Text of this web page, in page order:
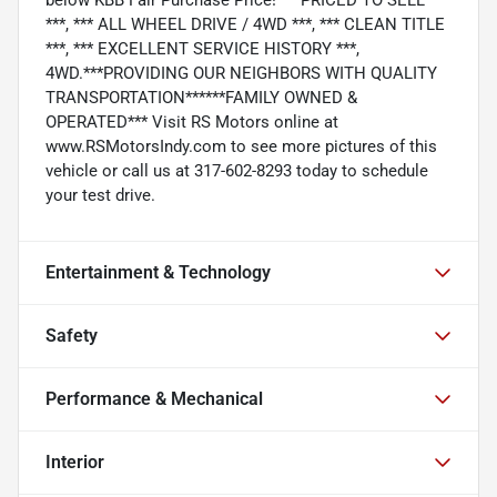
***, *** ALL WHEEL DRIVE / 4WD ***, *** CLEAN TITLE
***, *** EXCELLENT SERVICE HISTORY ***,
4WD.***PROVIDING OUR NEIGHBORS WITH QUALITY
TRANSPORTATION******FAMILY OWNED &
OPERATED*** Visit RS Motors online at
www.RSMotorsIndy.com to see more pictures of this
vehicle or call us at 317-602-8293 today to schedule
your test drive.
Entertainment & Technology
Safety
Performance & Mechanical
Interior